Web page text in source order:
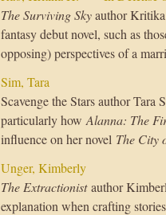
The Surviving Skyauthor Kritika
fantasy debut novel, such as
opposing) perspectives of a
Sim, Tara
Scavenge the Stars author Tara
particularly how Alanna: The
influence on her novel The City
Unger, Kimberly
The Extractionistauthor
explanation when crafting